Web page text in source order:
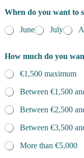
When do you want to
June
July
How much do you
€1,500 maximum
Between €1,500
Between €2,500
Between €3,500
More than €5,000